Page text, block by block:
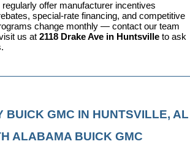
offer manufacturer incentives
special-rate financing, and competitive
change monthly — contact our team
us at 2118 Drake Ave in Huntsville to ask
BUICK GMC IN HUNTSVILLE, AL
ALABAMA BUICK GMC